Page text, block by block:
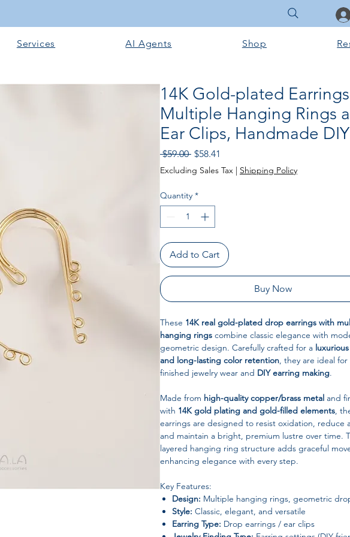
Services AI Agents Shop
14K Gold-plated
Multiple Hanging Rings
Ear Clips, Handmade DIY
$59.00 Regular Price
$58.41
Excluding Sales Tax | Shipping Policy
Quantity *
Add to Cart
Buy Now
These 14K real gold-plated drop earrings with
hanging rings combine classic elegance with
geometric design. Carefully crafted for a
and long-lasting color retention, they are ideal
finished jewelry wear and DIY earring making.
Made from high-quality copper/brass metal and
with 14K gold plating and gold-filled elements,
earrings are designed to resist oxidation, reduce
and maintain a bright, premium lustre over time.
layered hanging ring structure adds graceful
enhancing elegance with every step.
Key Features:
Design: Multiple hanging rings, geometric
Style: Classic, elegant, and versatile
Earring Type: Drop earrings / ear clips